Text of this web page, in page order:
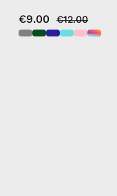
€9.00 €12.00